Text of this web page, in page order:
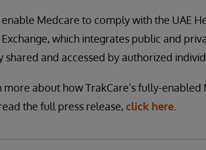
Medcare to comply with the UAE
which integrates public and
and accessed by authorized
more about how TrakCare’s fully-enabled
the full press release, click here.